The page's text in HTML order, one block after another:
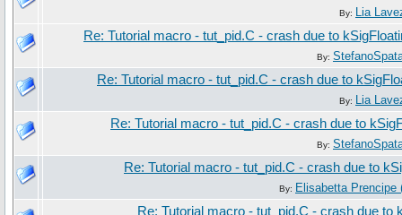
By: Lia
Re: Tutorial macro - tut_pid.C - crash due to
By:
Re: Tutorial macro - tut_pid.C - crash due to
By: Lia
Re: Tutorial macro - tut_pid.C - crash due to
By:
Re: Tutorial macro - tut_pid.C - crash due to
By: Elisabetta Prencipe
Re: Tutorial macro - tut_pid.C - crash due to